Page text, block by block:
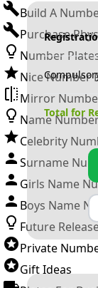
Build A
Purchase
Number
Nice Number
Mirror
Name
Celebrity
Surname
Girls Name
Boys Name
Future
Private
Gift Ideas
Total for